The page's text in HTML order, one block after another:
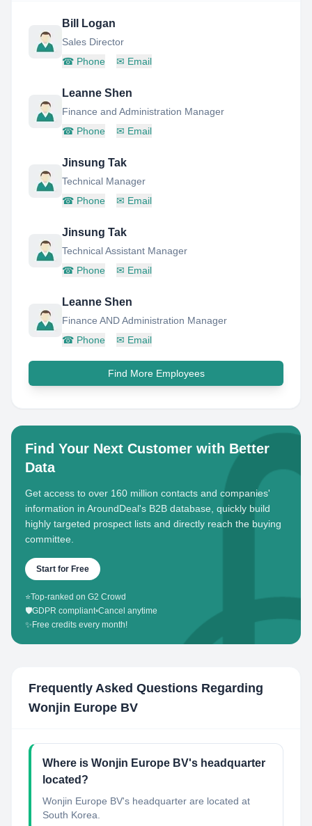
Bill Logan
Sales Director
☎ Phone ✉ Email
Leanne Shen
Finance and Administration Manager
☎ Phone ✉ Email
Jinsung Tak
Technical Manager
☎ Phone ✉ Email
Jinsung Tak
Technical Assistant Manager
☎ Phone ✉ Email
Leanne Shen
Finance AND Administration Manager
☎ Phone ✉ Email
Find More Employees
Find Your Next Customer with Better
Data
Get access to over 160 million contacts and companies'
information in AroundDeal's B2B database, quickly build
highly targeted prospect lists and directly reach the buying
committee.
Start for Free
⭐Top-ranked on G2 Crowd
🛡️GDPR compliant•Cancel anytime
✨ Free credits every month!
Frequently Asked Questions Regarding
Wonjin Europe BV
Where is Wonjin Europe BV's headquarter
located?
Wonjin Europe BV's headquarter are located at
South Korea.